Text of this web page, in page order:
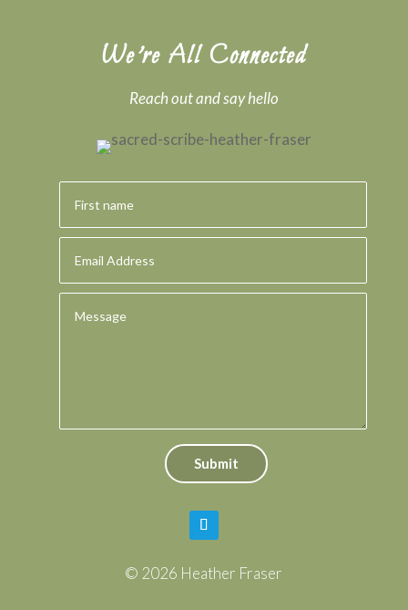
We’re All Connected
Reach out and say hello
Submit
© 2026 Heather Fraser